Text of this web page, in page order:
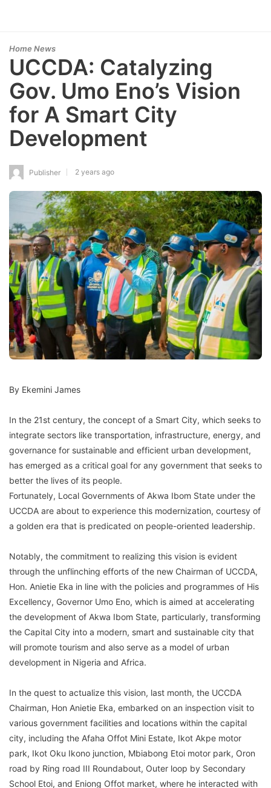
Home News
UCCDA: Catalyzing
Gov. Umo Eno’s Vision
for A Smart City
Development
Publisher 2 years ago
By Ekemini James
In the 21st century, the concept of a Smart City, which seeks to
integrate sectors like transportation, infrastructure, energy, and
governance for sustainable and efficient urban development,
has emerged as a critical goal for any government that seeks to
better the lives of its people.
Fortunately, Local Governments of Akwa Ibom State under the
UCCDA are about to experience this modernization, courtesy of
a golden era that is predicated on people-oriented leadership.
Notably, the commitment to realizing this vision is evident
through the unflinching efforts of the new Chairman of UCCDA,
Hon. Anietie Eka in line with the policies and programmes of His
Excellency, Governor Umo Eno, which is aimed at accelerating
the development of Akwa Ibom State, particularly, transforming
the Capital City into a modern, smart and sustainable city that
will promote tourism and also serve as a model of urban
development in Nigeria and Africa.
In the quest to actualize this vision, last month, the UCCDA
Chairman, Hon Anietie Eka, embarked on an inspection visit to
various government facilities and locations within the capital
city, including the Afaha Offot Mini Estate, Ikot Akpe motor
park, Ikot Oku Ikono junction, Mbiabong Etoi motor park, Oron
road by Ring road III Roundabout, Outer loop by Secondary
School Etoi, and Eniong Offot market, where he interacted with